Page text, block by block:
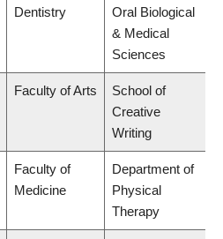
Dentistry
Oral Biological
& Medical
Sciences
Faculty of Arts
School of
Creative
Writing
Faculty of
Medicine
Department of
Physical
Therapy